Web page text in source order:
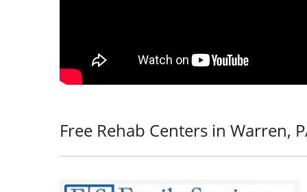
Free Rehab Centers in Warren,